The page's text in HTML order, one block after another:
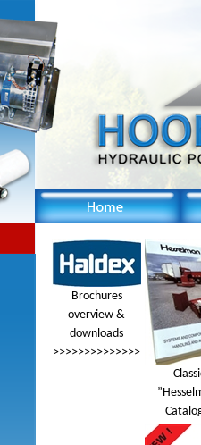
Brochures
overview &
downloads
>>>>>>>>>>>>>>